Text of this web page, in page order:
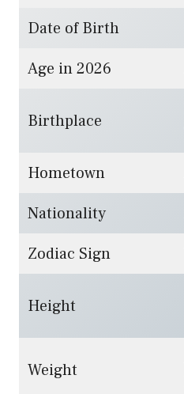
Date of Birth
Age in 2026
Birthplace
Hometown
Nationality
Zodiac Sign
Height
Weight